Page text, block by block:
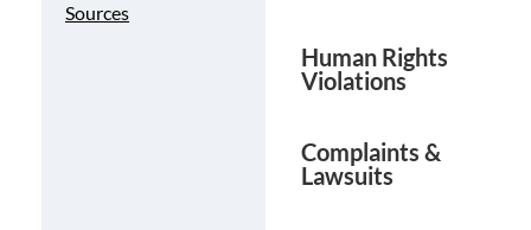
Sources
Human Rights
Violations
Complaints &
Lawsuits